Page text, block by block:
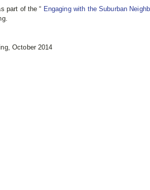
part of the “ Engaging with the Suburban
October 2014